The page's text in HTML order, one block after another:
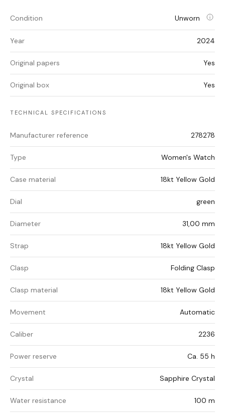
Condition Unworn
Year 2024
Original papers Yes
Original box Yes
TECHNICAL SPECIFICATIONS
Manufacturer reference 278278
Type Women's Watch
Case material 18kt Yellow Gold
Dial green
Diameter 31,00 mm
Strap 18kt Yellow Gold
Clasp Folding Clasp
Clasp material 18kt Yellow Gold
Movement Automatic
Caliber 2236
Power reserve Ca. 55 h
Crystal Sapphire Crystal
Water resistance 100 m